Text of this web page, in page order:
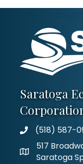
Saratoga
(518) 587-
517
Saratoga